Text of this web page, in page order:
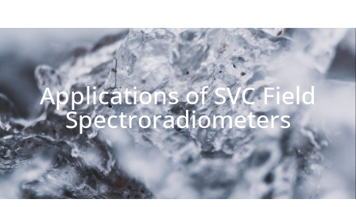
Applications of SVC Field
Spectroradiometers